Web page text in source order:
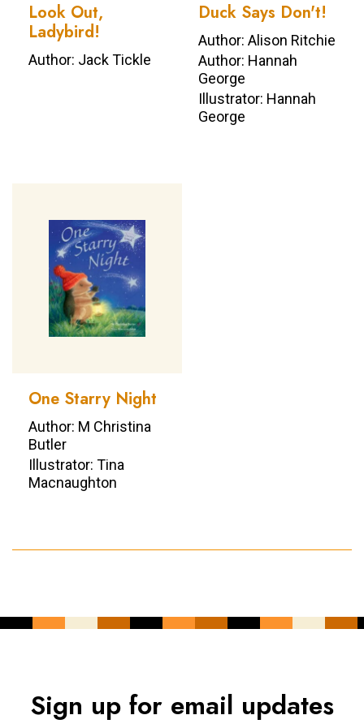
Look Out,
Ladybird!
Author: Jack Tickle
Duck Says Don't!
Author: Alison Ritchie
Author: Hannah
George
Illustrator: Hannah
George
One Starry Night
Author: M Christina
Butler
Illustrator: Tina
Macnaughton
Sign up for email updates